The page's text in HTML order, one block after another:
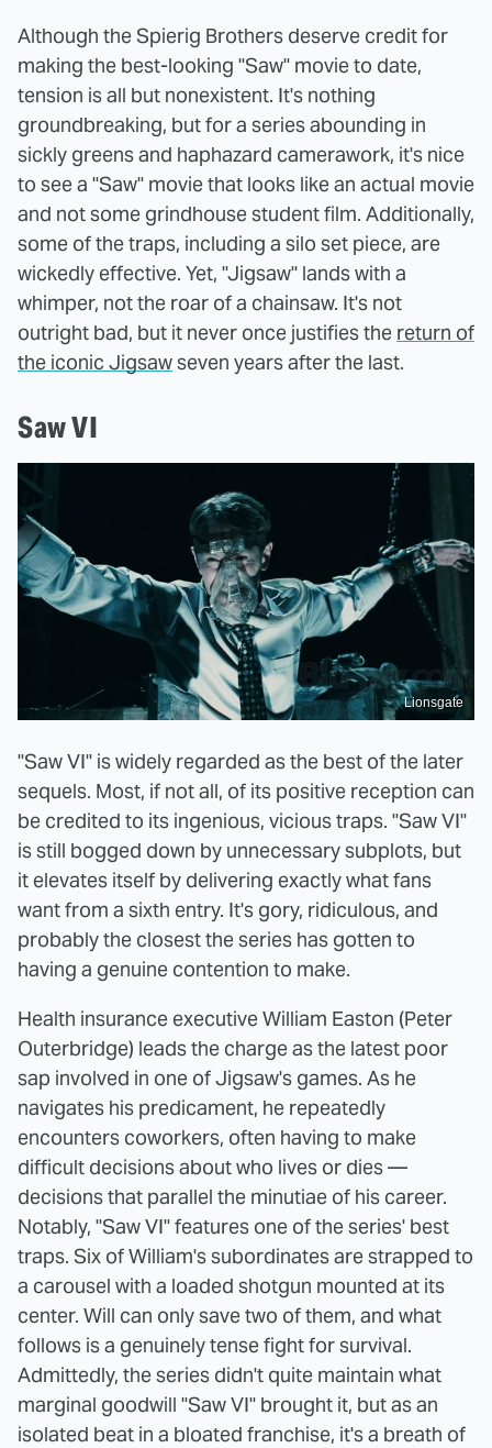
Although the Spierig Brothers deserve credit for
making the best-looking "Saw" movie to date,
tension is all but nonexistent. It's nothing
groundbreaking, but for a series abounding in
sickly greens and haphazard camerawork, it's nice
to see a "Saw" movie that looks like an actual movie
and not some grindhouse student film. Additionally,
some of the traps, including a silo set piece, are
wickedly effective. Yet, "Jigsaw" lands with a
whimper, not the roar of a chainsaw. It's not
outright bad, but it never once justifies the return of
the iconic Jigsawseven years after the last.
Saw VI
Lionsgate
"Saw VI" is widely regarded as the best of the later
sequels. Most, if not all, of its positive reception can
be credited to its ingenious, vicious traps. "Saw VI"
is still bogged down by unnecessary subplots, but
it elevates itself by delivering exactly what fans
want from a sixth entry. It's gory, ridiculous, and
probably the closest the series has gotten to
having a genuine contention to make.
Health insurance executive William Easton (Peter
Outerbridge) leads the charge as the latest poor
sap involved in one of Jigsaw's games. As he
navigates his predicament, he repeatedly
encounters coworkers, often having to make
difficult decisions about who lives or dies —
decisions that parallel the minutiae of his career.
Notably, "Saw VI" features one of the series' best
traps. Six of William's subordinates are strapped to
a carousel with a loaded shotgun mounted at its
center. Will can only save two of them, and what
follows is a genuinely tense fight for survival.
Admittedly, the series didn't quite maintain what
marginal goodwill "Saw VI" brought it, but as an
isolated beat in a bloated franchise, it's a breath of